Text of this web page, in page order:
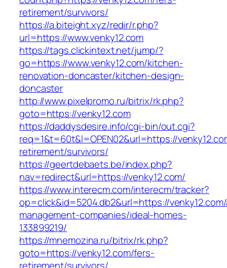
retirement/survivors/
https://a.biteight.xyz/redir/r.php?
url=https://www.venky12.com
https://tags.clickintext.net/jump/?
go=https://www.venky12.com/kitchen-
renovation-doncaster/kitchen-design-
doncaster
http://www.pixelpromo.ru/bitrix/rk.php?
goto=https://venky12.com
https://daddysdesire.info/cgi-bin/out.cgi?
req=1&t=60t&l=OPEN02&url=https://
retirement/survivors/
https://geertdebaets.be/index.php?
nav=redirect&url=https://venky12.com/
https://www.interecm.com/interecm/tracker?
op=click&id=5204.db2&url=https://
management-companies/ideal-homes-
133899219/
https://mnemozina.ru/bitrix/rk.php?
goto=https://venky12.com/fers-